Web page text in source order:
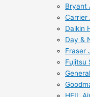
Bryant
Carrier
Daikin
Day &
Fraser
Fujitsu